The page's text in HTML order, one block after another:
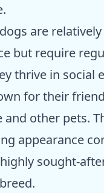
are
but require
thrive in social
for their
and other pets.
appearance
sought-